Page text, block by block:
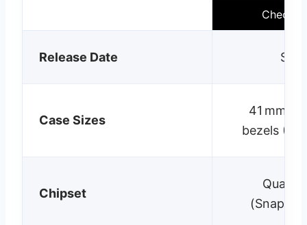
Check
Release Date
Case Sizes
41 mm &
bezels
Chipset